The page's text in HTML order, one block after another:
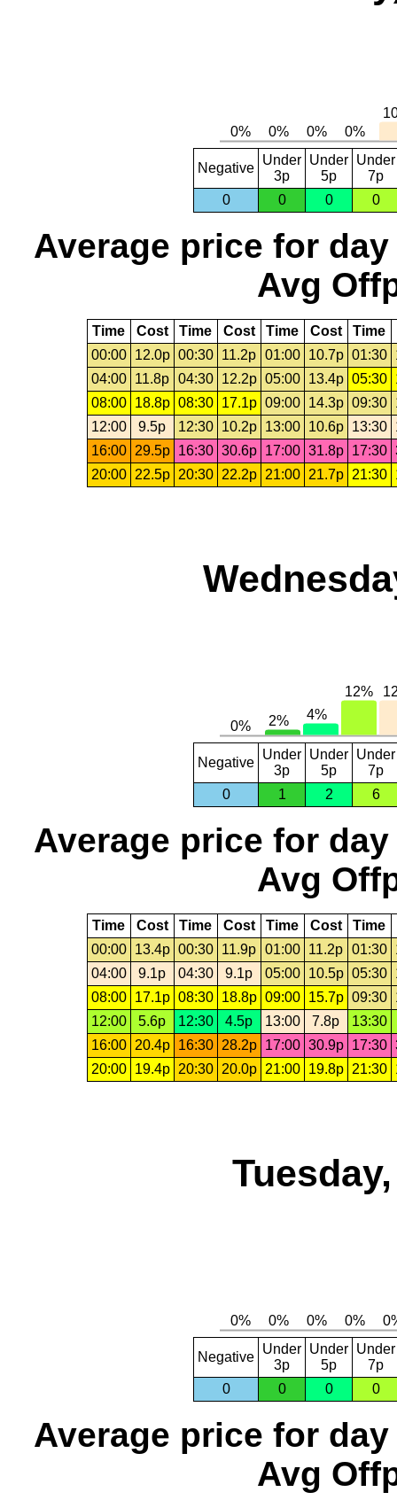
Negative
Under
3p
Under
5p
Under
7p
0
0 0 0
Average price for day
Avg
Time Cost Time Cost Time Cost Time
00:00
12.0p 00:30 11.2p 01:00 10.7p 01:30
04:00
11.8p 04:30 12.2p 05:00 13.4p 05:30
08:00
18.8p 08:30 17.1p 09:00 14.3p 09:30
12:00
9.5p 12:30 10.2p 13:00 10.6p 13:30
16:00
29.5p 16:30 30.6p 17:00 31.8p 17:30
20:00
22.5p 20:30 22.2p 21:00 21.7p 21:30
Negative
Under
3p
Under
5p
Under
7p
0
1 2 6
Average price for day
Avg
Time Cost Time Cost Time Cost Time
00:00
13.4p 00:30 11.9p 01:00 11.2p 01:30
04:00
9.1p 04:30 9.1p 05:00 10.5p 05:30
08:00
17.1p 08:30 18.8p 09:00 15.7p 09:30
12:00
5.6p 12:30 4.5p 13:00 7.8p
13:30
16:00
20.4p 16:30 28.2p 17:00 30.9p 17:30
20:00
19.4p 20:30 20.0p 21:00 19.8p 21:30
Negative
Under
3p
Under
5p
Under
7p
0
0 0 0
Average price for day
Avg